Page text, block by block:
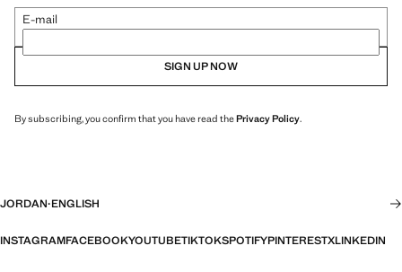
E-mail
SIGN UP NOW
By subscribing, you confirm that you have read thePrivacy Policy.
JORDAN·ENGLISH
INSTAGRAMFACEBOOKYOUTUBETIKTOKSPOTIFYPINTERESTXLINKEDIN